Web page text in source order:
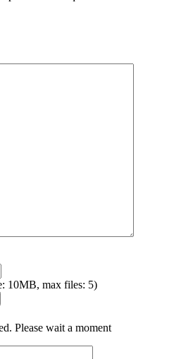
10MB, max files: 5)
Please wait a moment